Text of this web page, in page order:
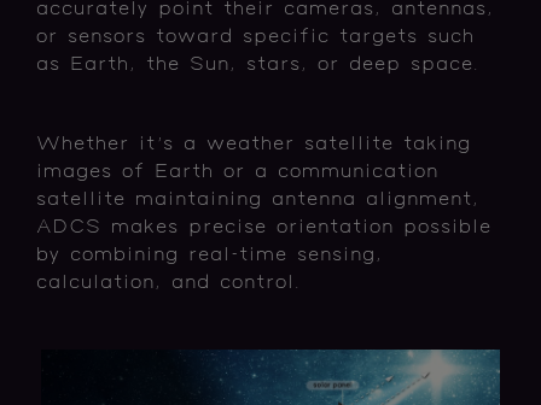
accurately point their cameras, antennas,
or sensors toward specific targets such
as Earth, the Sun, stars, or deep space.
Whether it's a weather satellite taking
images of Earth or a communication
satellite maintaining antenna alignment,
ADCS makes precise orientation possible
by combining real-time sensing,
calculation, and control.